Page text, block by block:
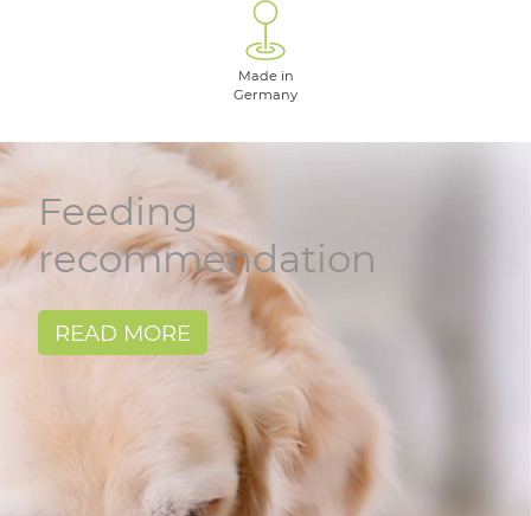
Made in
Germany
Feeding
recommendation
READ MORE